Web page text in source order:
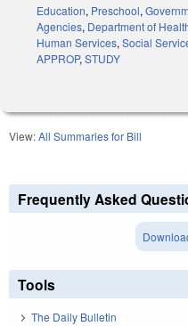
Education, Preschool,
Agencies, Department of
Human Services, Social
APPROP, STUDY
View:All Summaries for Bill
Frequently Asked
Tools
The Daily Bulletin